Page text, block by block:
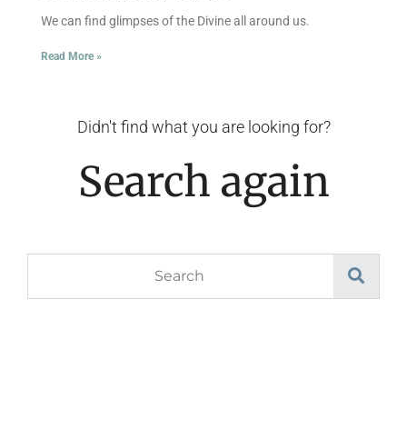
We can find glimpses of the Divine all around us.
Read More »
Didn't find what you are looking for?
Search again